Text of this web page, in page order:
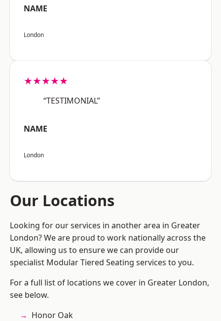
NAME
London
★★★★★
“TESTIMONIAL”
NAME
London
Our Locations
Looking for our services in another area in Greater
London? We are proud to work nationally across the
UK, allowing us to ensure we can provide our
specialist Modular Tiered Seating services to you.
For a full list of locations we cover in Greater London,
see below.
Honor Oak